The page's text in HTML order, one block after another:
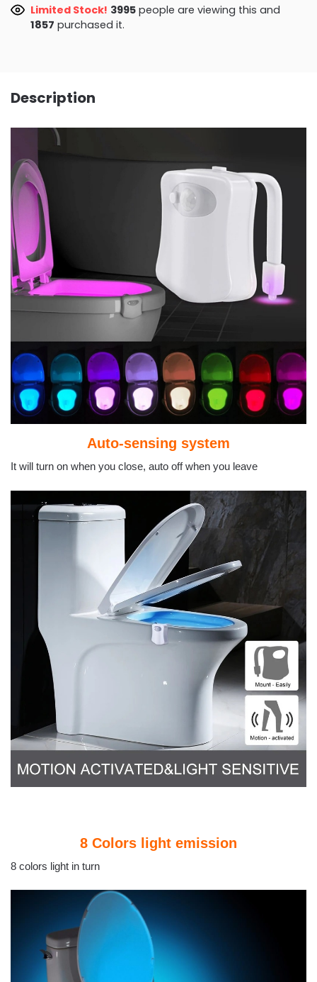
Limited Stock! 4463 people are viewing this and
purchased it.
Description
Auto-sensing system
It will turn on when you close, auto off when you leave
8 Colors light emission
8 colors light in turn